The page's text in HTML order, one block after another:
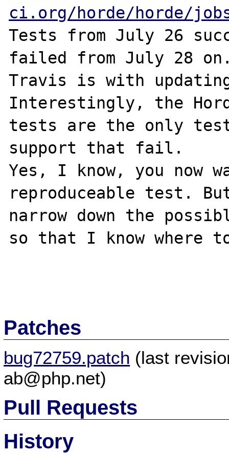
ci.org/horde/horde/jobs/
Tests from July 26
failed from July 28
Travis is with
Interestingly, the
tests are the only test
support that fail.
Yes, I know, you now
reproduceable test.
narrow down the
so that I know where
Patches
bug72759.patch (last
ab@php.net)
Pull Requests
History